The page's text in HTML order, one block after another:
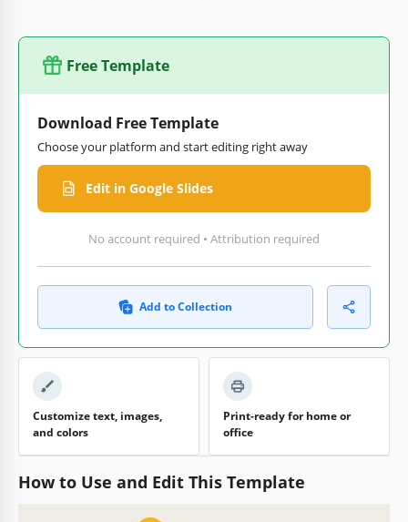
Free Template
Download Free Template
Choose your platform and start editing right away
Edit in Google Slides
No account required • Attribution required
Add to Collection
Customize text, images,
and colors
Print-ready for home or
office
How to Use and Edit This Template